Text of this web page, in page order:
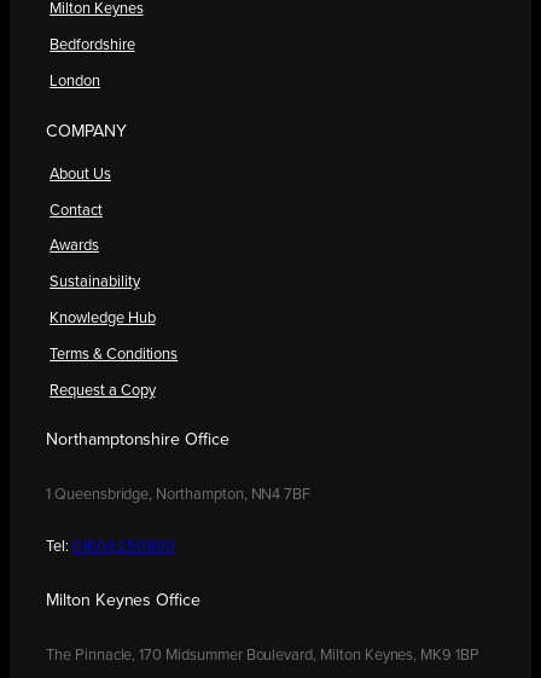
Milton Keynes
Bedfordshire
London
COMPANY
About Us
Contact
Awards
Sustainability
Knowledge Hub
Terms & Conditions
Request a Copy
Northamptonshire Office
1 Queensbridge, Northampton, NN4 7BF
Tel: 01604 250900
Milton Keynes Office
The Pinnacle, 170 Midsummer Boulevard, Milton Keynes, MK9 1BP